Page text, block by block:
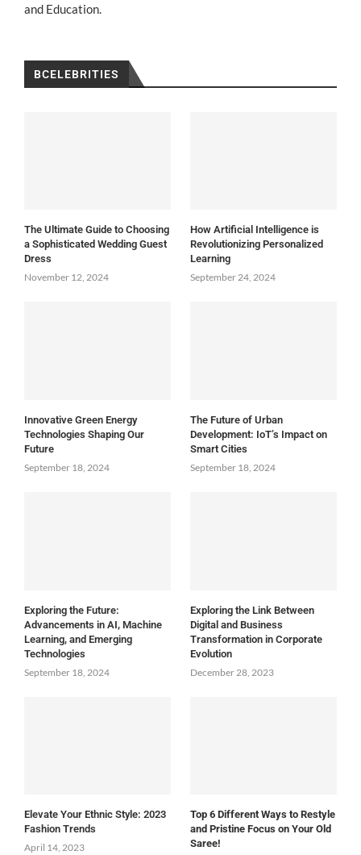
and Education.
BCELEBRITIES
The Ultimate Guide to Choosing
a Sophisticated Wedding Guest
Dress
November 12, 2024
How Artificial Intelligence is
Revolutionizing Personalized
Learning
September 24, 2024
Innovative Green Energy
Technologies Shaping Our
Future
September 18, 2024
The Future of Urban
Development: IoT’s Impact on
Smart Cities
September 18, 2024
Exploring the Future:
Advancements in AI, Machine
Learning, and Emerging
Technologies
September 18, 2024
Exploring the Link Between
Digital and Business
Transformation in Corporate
Evolution
December 28, 2023
Elevate Your Ethnic Style: 2023
Fashion Trends
April 14, 2023
Top 6 Different Ways to Restyle
and Pristine Focus on Your Old
Saree!